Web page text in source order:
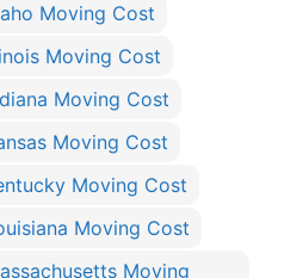
Moving Cost
Moving Cost
Moving Cost
Moving Cost
Moving Cost
Moving Cost
Moving